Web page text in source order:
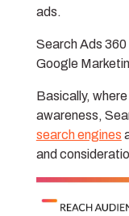
ads.
Search Ads
Google
Basically,
awareness,
search engines
and